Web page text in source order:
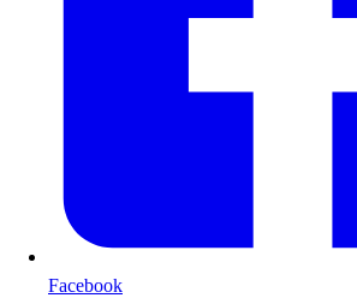
Facebook